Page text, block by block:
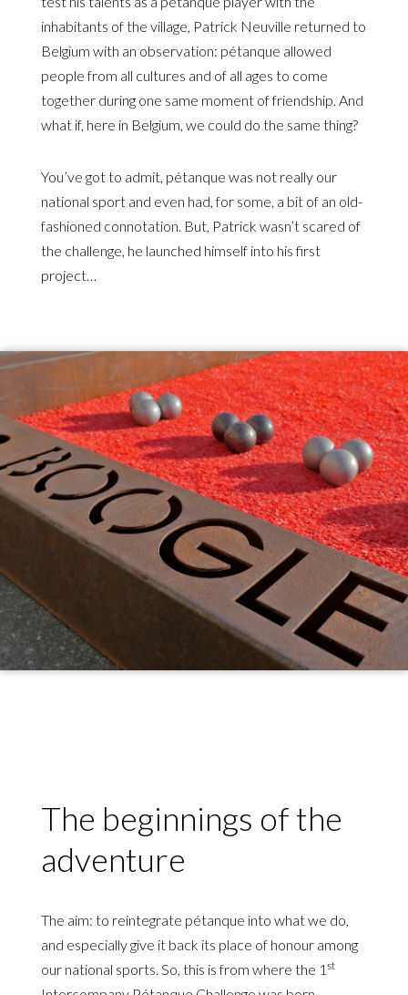
inhabitants of the village, Patrick Neuville returned to
Belgium with an observation: pétanque allowed
people from all cultures and of all ages to come
together during one same moment of friendship. And
what if, here in Belgium, we could do the same thing?
You’ve got to admit, pétanque was not really our
national sport and even had, for some, a bit of an old-
fashioned connotation. But, Patrick wasn’t scared of
the challenge, he launched himself into his first
project…
Illustration
d'introduction
The beginnings of the
adventure
The aim: to reintegrate pétanque into what we do,
and especially give it back its place of honour among
our national sports. So, this is from where the 1 st